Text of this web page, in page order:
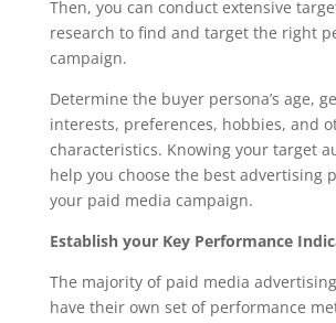
Then, you can conduct extensive
research to find and target the right
campaign.
Determine the buyer persona’s age,
interests, preferences, hobbies, and
characteristics. Knowing your target
help you choose the best advertising
your paid media campaign.
Establish your Key Performance
The majority of paid media
have their own set of performance